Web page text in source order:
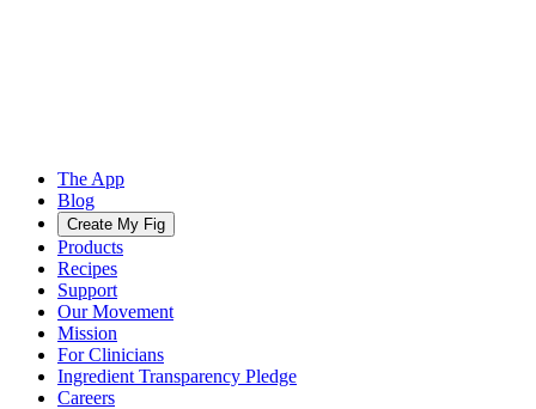
The App
Blog
Create My Fig
Products
Recipes
Support
Our Movement
Mission
For Clinicians
Ingredient Transparency Pledge
Careers